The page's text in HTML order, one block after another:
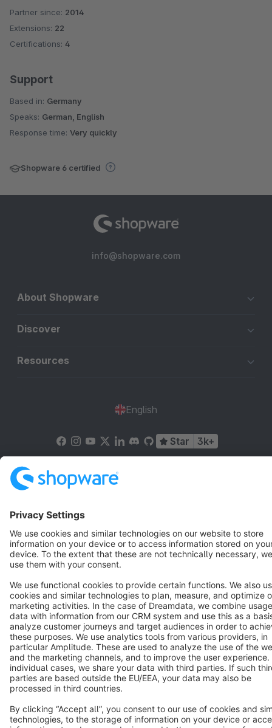
Average rating of 5 out of 5 stars
Partner since: 2014
Extensions: 22
Certifications: 4
Support
Based in: Germany
Speaks: German, English
Response time: Very quickly
Shopware 6 certified
info@shopware.com
About Shopware
Discover
Resources
English
Star 3k+
Copyright © shopware AG - All rights reserved
Notice: * All prices are quoted net of the statutory value-added tax